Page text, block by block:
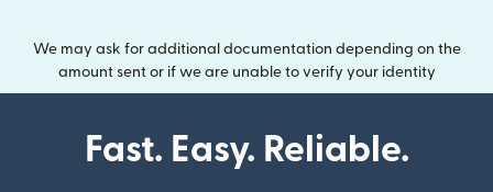
We may ask for additional documentation depending on the
amount sent or if we are unable to verify your identity
Fast. Easy. Reliable.